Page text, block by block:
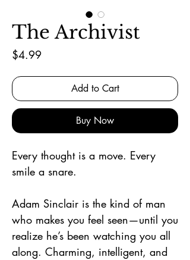
The Archivist
$4.99Price
Add to Cart
Buy Now
Every thought is a move. Every
smile a snare.
Adam Sinclair is the kind of man
who makes you feel seen—until you
realize he’s been watching you all
along. Charming, intelligent, and